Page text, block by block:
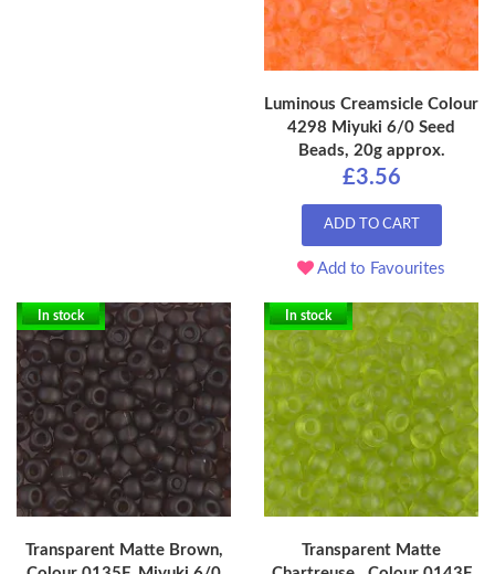
Luminous Creamsicle Colour
4298 Miyuki 6/0 Seed
Beads, 20g approx.
£3.56
ADD TO CART
Add to Favourites
In stock
Transparent Matte Brown,
In stock
Transparent Matte